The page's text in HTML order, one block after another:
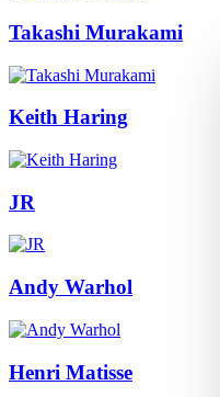
Takashi Murakami
Keith Haring
JR
Andy Warhol
Henri Matisse